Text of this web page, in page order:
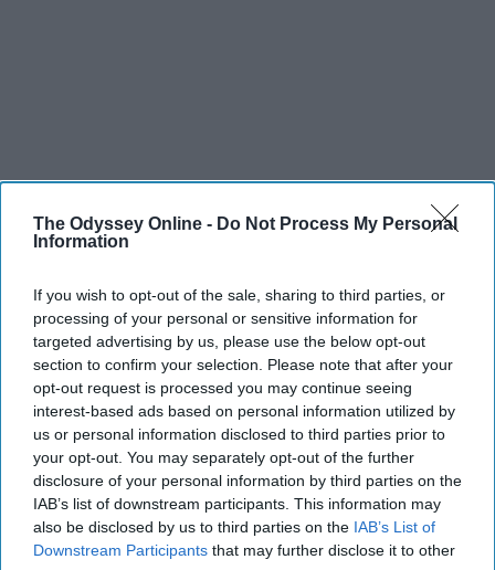
The Odyssey Online - Do Not Process My Personal
Information
If you wish to opt-out of the sale, sharing to third parties, or
processing of your personal or sensitive information for
targeted advertising by us, please use the below opt-out
section to confirm your selection. Please note that after your
opt-out request is processed you may continue seeing
interest-based ads based on personal information utilized by
us or personal information disclosed to third parties prior to
your opt-out. You may separately opt-out of the further
disclosure of your personal information by third parties on the
IAB’s list of downstream participants. This information may
also be disclosed by us to third parties on the IAB’s List of
Downstream Participants that may further disclose it to other